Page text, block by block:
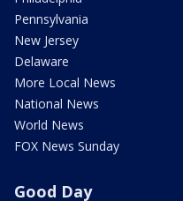
Pennsylvania
New Jersey
Delaware
More Local News
National News
World News
FOX News Sunday
Good Day